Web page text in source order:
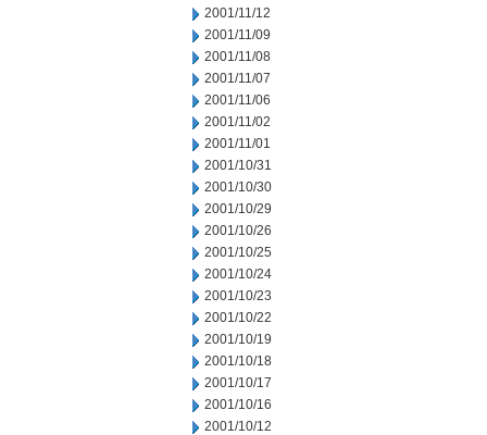
2001/11/12
2001/11/09
2001/11/08
2001/11/07
2001/11/06
2001/11/02
2001/11/01
2001/10/31
2001/10/30
2001/10/29
2001/10/26
2001/10/25
2001/10/24
2001/10/23
2001/10/22
2001/10/19
2001/10/18
2001/10/17
2001/10/16
2001/10/12